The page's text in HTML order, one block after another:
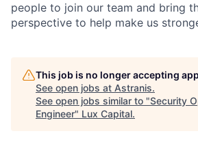
people to join our team and bring
perspective to help make us
This job is no longer accepting
See open jobs at Astranis.
See open jobs similar to "Security
Engineer" Lux Capital.